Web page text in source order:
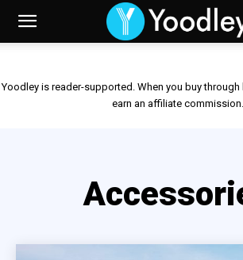
Yoodley is reader-supported. When you buy
earn an affiliate commission.